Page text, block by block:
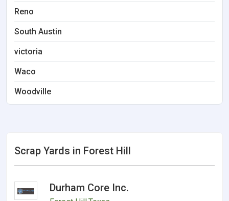
Reno
South Austin
victoria
Waco
Woodville
Scrap Yards in Forest Hill
Durham Core Inc.